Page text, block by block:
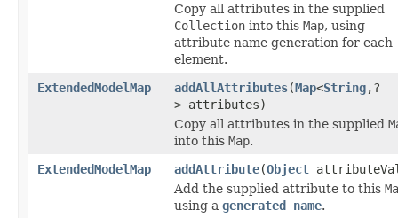
Copy all attributes in the supplied
Collection into this Map, using
attribute name generation for each
element.
ExtendedModelMap
addAllAttributes(Map<String,?
> attributes)
Copy all attributes in the supplied
into this Map.
ExtendedModelMap
addAttribute(Object
Add the supplied attribute to this
using a generated name.